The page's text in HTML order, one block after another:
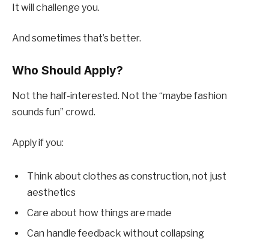
It will challenge you.
And sometimes that’s better.
Who Should Apply?
Not the half-interested. Not the “maybe fashion
sounds fun” crowd.
Apply if you:
Think about clothes as construction, not just
aesthetics
Care about how things are made
Can handle feedback without collapsing